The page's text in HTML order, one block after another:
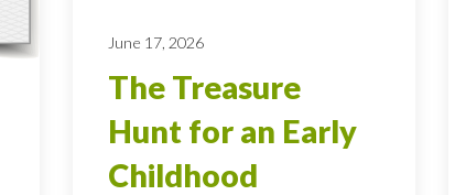
June 17, 2026
The Treasure
Hunt for an Early
Childhood